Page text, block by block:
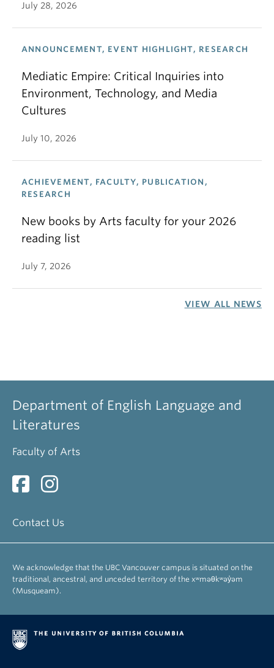
July 28, 2026
ANNOUNCEMENT, EVENT HIGHLIGHT, RESEARCH
Mediatic Empire: Critical Inquiries into
Environment, Technology, and Media
Cultures
July 10, 2026
ACHIEVEMENT, FACULTY, PUBLICATION,
RESEARCH
New books by Arts faculty for your 2026
reading list
July 7, 2026
VIEW ALL NEWS
Department of English Language and
Literatures
Faculty of Arts
Contact Us
We acknowledge that the UBC Vancouver campus is situated on the
traditional, ancestral, and unceded territory of the xʷməθkʷəy̓əm
(Musqueam).